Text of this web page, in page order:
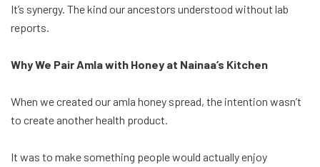
It’s synergy. The kind our ancestors understood without lab
reports.
Why We Pair Amla with Honey at Nainaa’s Kitchen
When we created our amla honey spread, the intention wasn’t
to create another health product.
It was to make something people would actually enjoy